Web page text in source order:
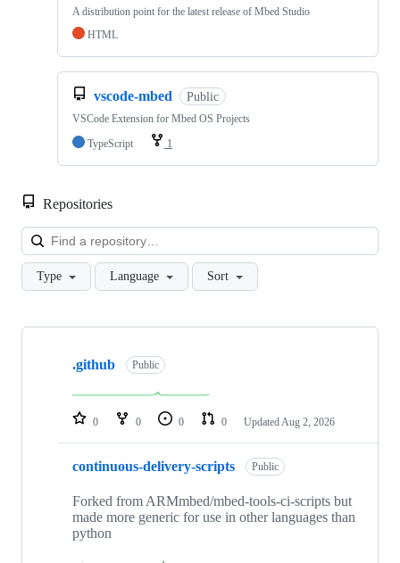
A distribution point for the latest release of Mbed Studio
HTML
vscode-mbed Public
VSCode Extension for Mbed OS Projects
TypeScript
1
Repositories
Type Language Sort
Showing
repositories
.github Public
0 0 0 0 Updated Aug 2, 2026
continuous-delivery-scripts Public
Forked from ARMmbed/mbed-tools-ci-scripts but
made more generic for use in other languages than
python